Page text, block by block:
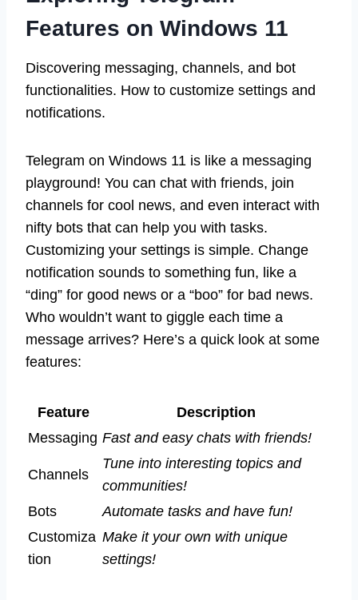
Features on Windows 11
Discovering messaging, channels, and bot
functionalities. How to customize settings and
notifications.
Telegram on Windows 11 is like a messaging
playground! You can chat with friends, join
channels for cool news, and even interact with
nifty bots that can help you with tasks.
Customizing your settings is simple. Change
notification sounds to something fun, like a
“ding” for good news or a “boo” for bad news.
Who wouldn’t want to giggle each time a
message arrives? Here’s a quick look at some
features:
Feature
Description
Messaging Fast and easy chats with friends!
Channels
Tune into interesting topics and
communities!
Bots
Automate tasks and have fun!
Customiza
tion
Make it your own with unique
settings!